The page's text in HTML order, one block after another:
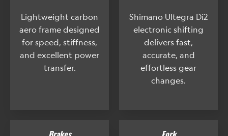
Lightweight carbon
aero frame designed
for speed, stiffness,
and excellent power
transfer.
Shimano Ultegra Di2
electronic shifting
delivers fast,
accurate, and
effortless gear
changes.